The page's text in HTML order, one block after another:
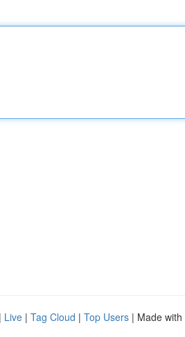
| Live | Tag Cloud | Top Users | Made with